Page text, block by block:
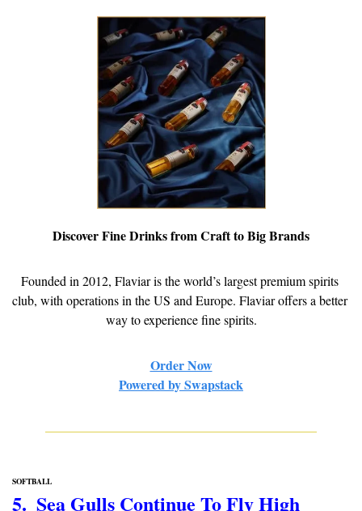
Discover Fine Drinks from Craft to Big Brands
Founded in 2012, Flaviar is the world’s largest premium spirits
club, with operations in the US and Europe. Flaviar offers a better
way to experience fine spirits.
Order Now
Powered by Swapstack
SOFTBALL
5.  Sea Gulls Continue To Fly High